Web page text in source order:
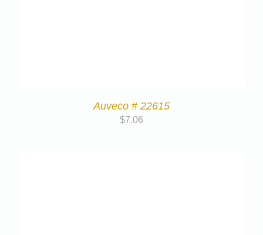
Auveco # 22615
$7.06